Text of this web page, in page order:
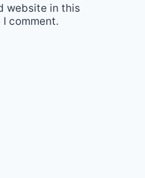
website in this
comment.